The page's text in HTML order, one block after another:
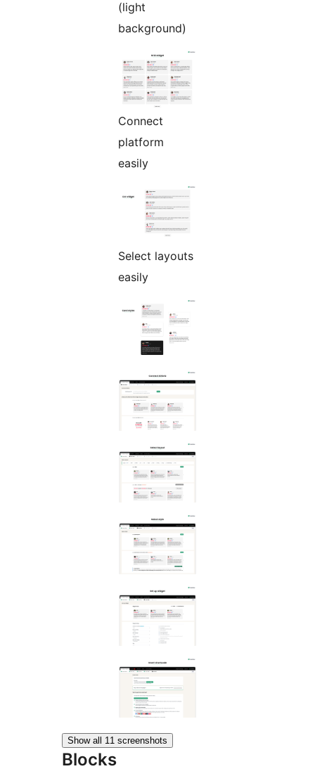
(light
background)
Connect
platform
easily
Select layouts
easily
Show all 11 screenshots
Blocks